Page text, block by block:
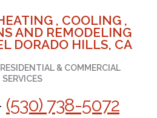
, COOLING ,
AND REMODELING
DORADO HILLS, CA
& COMMERCIAL
SERVICES
(530) 738-5072